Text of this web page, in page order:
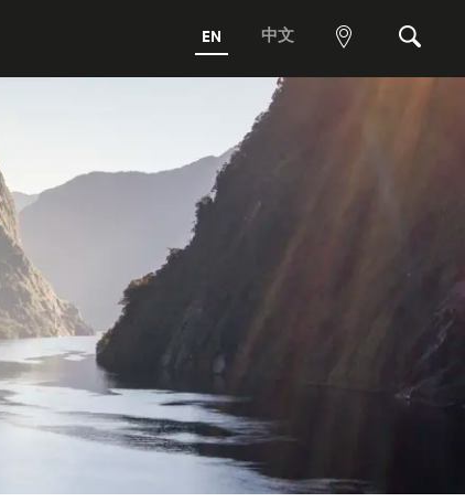
EN 中文
View
Search